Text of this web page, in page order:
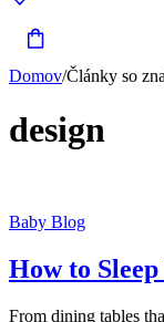
Domov/Články so
design
Baby Blog
How to
From dining tables